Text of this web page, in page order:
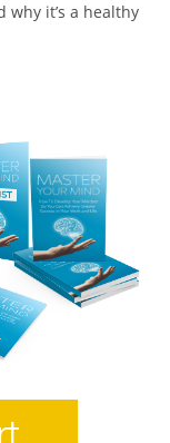
why it’s a healthy